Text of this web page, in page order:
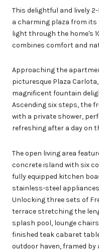
This delightful and lively
a charming plaza from
light through the home's
combines comfort and
Approaching the
picturesque Plaza
magnificent fountain
Ascending six steps, the
with a private shower,
refreshing after a day on
The open living area
concrete island with six
fully equipped kitchen
stainless-steel
Unlocking three sets of
terrace stretching the
splash pool, lounge
finished teak cabaret
outdoor haven, framed